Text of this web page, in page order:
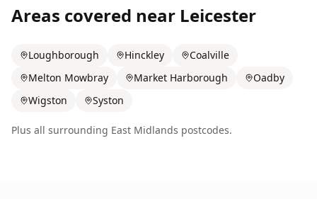
Areas covered near Leicester
Loughborough Hinckley
Coalville
Melton Mowbray
Market Harborough
Oadby
Wigston
Syston
Plus all surrounding East Midlands postcodes.